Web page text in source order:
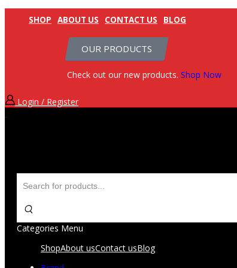
SHOP ABOUT US CONTACT US BLOG
OUR PRODUCTS
Check out our new products. Shop Now
Login / Register
Categories Menu
ShopAbout usContact usBlog